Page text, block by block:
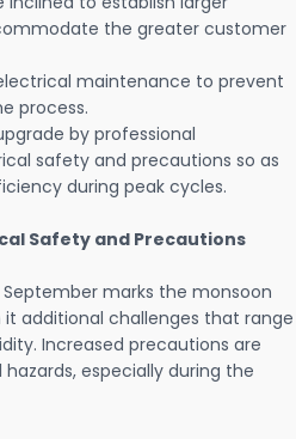
the greater customer
maintenance to prevent
process.
by professional
safety and precautions so as
during peak cycles.
Safety and Precautions
marks the monsoon
it additional challenges that range
Increased precautions are
especially during the